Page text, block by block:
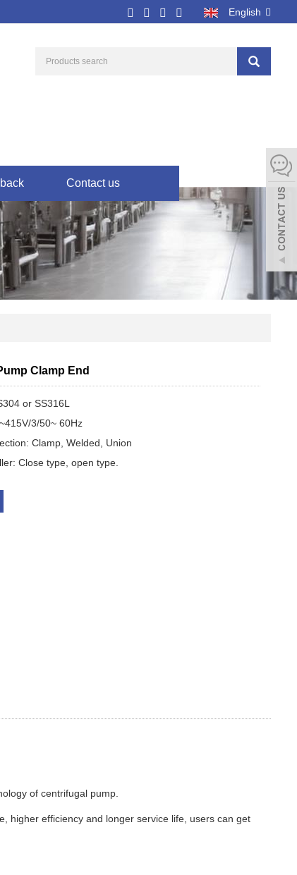
English
Contact us
Clamp End
or SS316L
3/50~ 60Hz
Clamp, Welded, Union
Close type, open type.
of centrifugal pump.
higher efficiency and longer service life, users can get